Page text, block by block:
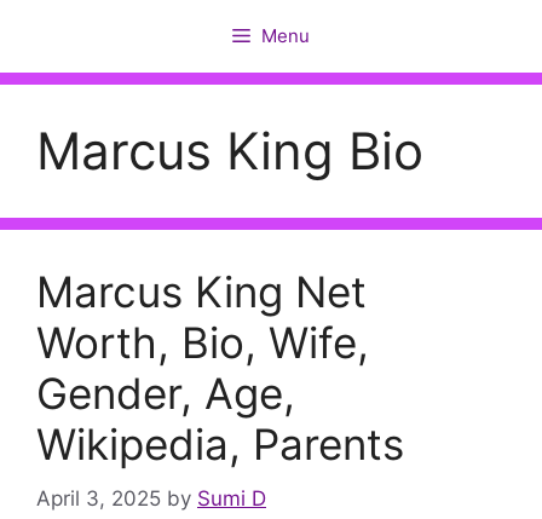
content
Menu
Marcus King Bio
Marcus King Net
Worth, Bio, Wife,
Gender, Age,
Wikipedia, Parents
April 3, 2025 by Sumi D